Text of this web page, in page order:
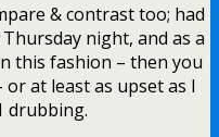
& contrast too; had
night, and as a
this fashion – then you
at least as upset as I
drubbing.